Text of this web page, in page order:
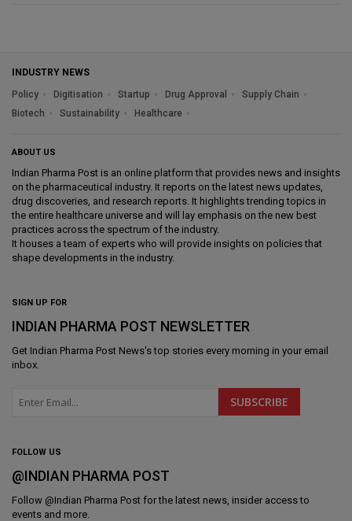
INDUSTRY NEWS
Policy
Digitisation Startup Drug Approval
Supply Chain
Biotech
Sustainability Healthcare
ABOUT US
Indian Pharma Post is an online platform that provides news and insights
on the pharmaceutical industry. It reports on the latest news updates,
drug discoveries, and research reports. It highlights trending topics in
the entire healthcare universe and will lay emphasis on the new best
practices across the spectrum of the industry.
It houses a team of experts who will provide insights on policies that
shape developments in the industry.
SIGN UP FOR
INDIAN PHARMA POST NEWSLETTER
Get Indian Pharma Post News's top stories every morning in your email
inbox.
FOLLOW US
@INDIAN PHARMA POST
Follow @Indian Pharma Post for the latest news, insider access to
events and more.